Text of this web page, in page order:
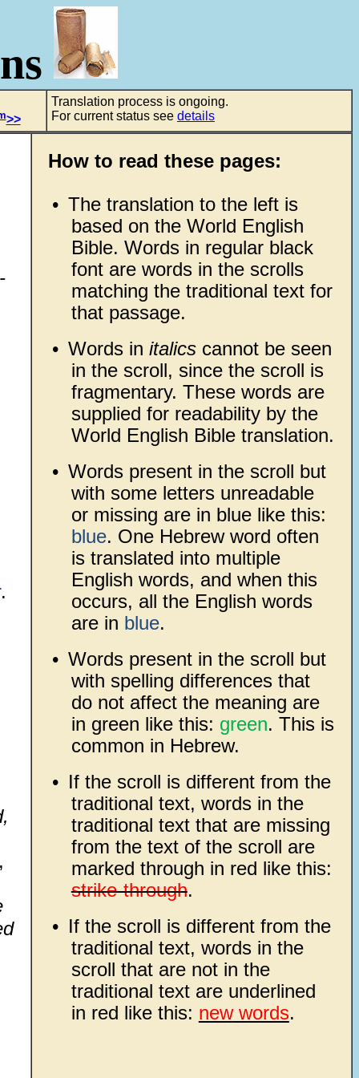
>>
Translation process is ongoing.
For current status see details
.
How to read these pages:
• The translation to the left is
based on the World English
Bible. Words in regular black
font are words in the scrolls
matching the traditional text for
that passage.
• Words in italicscannot be seen
in the scroll, since the scroll is
fragmentary. These words are
supplied for readability by the
World English Bible translation.
• Words present in the scroll but
with some letters unreadable
or missing are in blue like this:
blue. One Hebrew word often
is translated into multiple
English words, and when this
occurs, all the English words
are in blue.
• Words present in the scroll but
with spelling differences that
do not affect the meaning are
in green like this: green. This is
common in Hebrew.
• If the scroll is different from the
traditional text, words in the
traditional text that are missing
from the text of the scroll are
marked through in red like this:
strike-through.
• If the scroll is different from the
traditional text, words in the
scroll that are not in the
traditional text are underlined
in red like this: new words.